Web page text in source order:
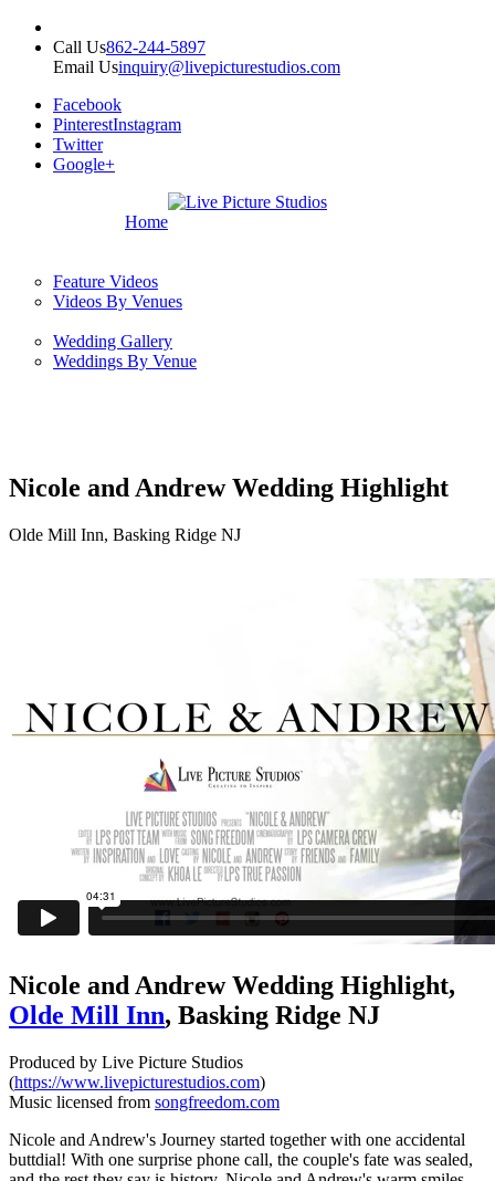
Call Us862-244-5897
Email Usinquiry@livepicturestudios.com
Facebook
PinterestInstagram
Twitter
Google+
Home
Feature Videos
Videos By Venues
Wedding Gallery
Weddings By Venue
Nicole and Andrew Wedding Highlight
Olde Mill Inn, Basking Ridge NJ
Nicole and Andrew Wedding Highlight,
Olde Mill Inn, Basking Ridge NJ
Produced by Live Picture Studios
(https://www.livepicturestudios.com)
Music licensed from songfreedom.com
Nicole and Andrew's Journey started together with one accidental
buttdial! With one surprise phone call, the couple's fate was sealed,